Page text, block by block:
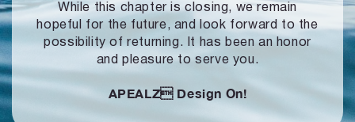
While this chapter is closing, we remain
hopeful for the future, and look forward to the
possibility of returning. It has been an honor
and pleasure to serve you.
APEALZ Design On!